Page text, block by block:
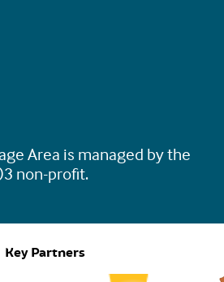
Area is managed by the
non-profit.
Key Partners